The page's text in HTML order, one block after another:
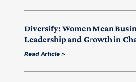
Diversify: Women Mean
Leadership and Growth in
Read Article >